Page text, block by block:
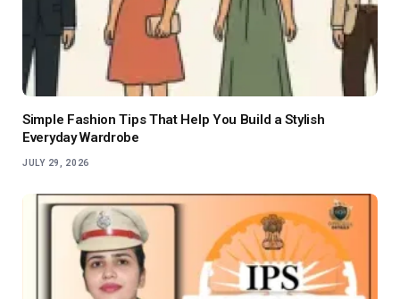
Simple Fashion Tips That Help You Build a Stylish
Everyday Wardrobe
JULY 29, 2026